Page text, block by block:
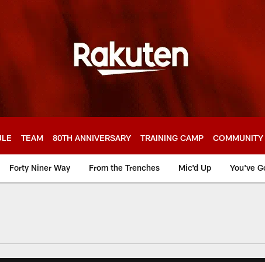
TEAM 80TH ANNIVERSARY TRAINING CAMP COMMUNITY
Forty Niner Way From the Trenches Mic'd Up You've